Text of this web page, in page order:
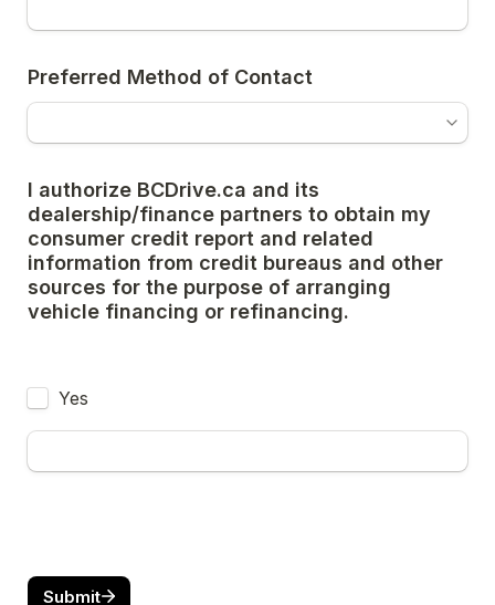
Preferred Method of Contact
I authorize BCDrive.ca and its
dealership/finance partners to obtain my
consumer credit report and related
information from credit bureaus and other
sources for the purpose of arranging
vehicle financing or refinancing.
Yes
Submit